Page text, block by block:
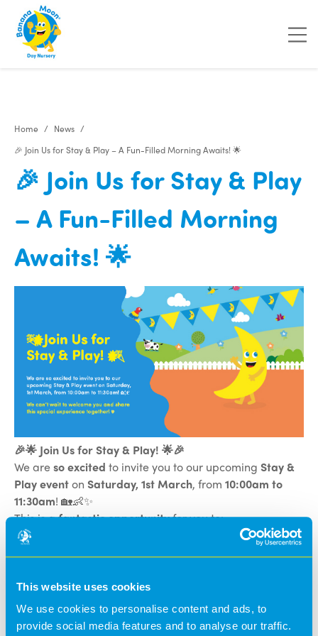
This website uses cookies
We use cookies to personalise content and ads, to
provide social media features and to analyse our traffic.
Home
News
🎉 Join Us for Stay & Play – A Fun-Filled Morning Awaits! 🌟
🎉 Join Us for Stay & Play
– A Fun-Filled Morning
Awaits! 🌟
🎉🌟 Join Us for Stay & Play! 🌟🎉
We areso excited to invite you to our upcoming Stay &
Play eventon Saturday, 1st March, from 10:00am to
11:30am! 🏡👶✨
This is afantastic opportunityfor you to:
✅Play alongside your child
and see them in their
environments 🏠🌿
✅Catch up with our amazing staffand chat about
your child's development 👩‍🏫💬